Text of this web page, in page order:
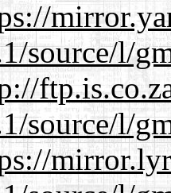
source/l/
source/l/